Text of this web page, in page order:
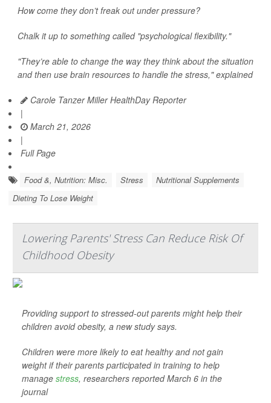
How come they don’t freak out under pressure?
Chalk it up to something called "psychological flexibility."
"They’re able to change the way they think about the situation
and then use brain resources to handle the stress," explained
Carole Tanzer Miller HealthDay Reporter
|
March 21, 2026
|
Full Page
Food &, Nutrition: Misc. Stress
Nutritional Supplements
Dieting To Lose Weight
Lowering Parents' Stress Can Reduce Risk Of
Childhood Obesity
Providing support to stressed-out parents might help their
children avoid obesity, a new study says.
Children were more likely to eat healthy and not gain
weight if their parents participated in training to help
manage stress, researchers reported March 6 in the
journal